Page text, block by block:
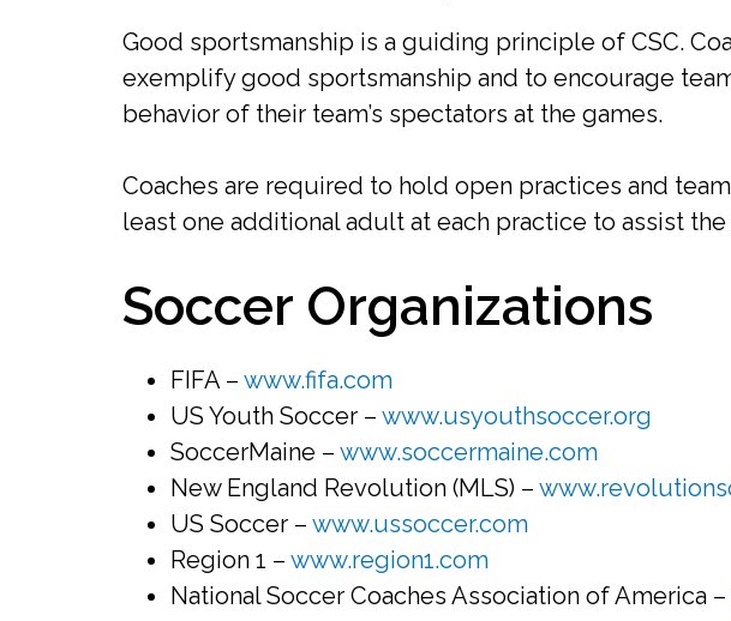
Good sportsmanship is a guiding principle of CSC.
exemplify good sportsmanship and to encourage
behavior of their team’s spectators at the games.
Coaches are required to hold open practices and
least one additional adult at each practice to assist
Soccer Organizations
FIFA – www.fifa.com
US Youth Soccer – www.usyouthsoccer.org
SoccerMaine – www.soccermaine.com
New England Revolution (MLS) –
US Soccer – www.ussoccer.com
Region 1 – www.region1.com
National Soccer Coaches Association of America –